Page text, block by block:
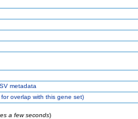
metadata
overlap with this gene set)
a few seconds)